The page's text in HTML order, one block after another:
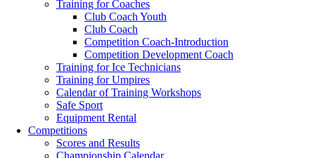
Training for Coaches
Club Coach Youth
Club Coach
Competition Coach-Introduction
Competition Development Coach
Training for Ice Technicians
Training for Umpires
Calendar of Training Workshops
Safe Sport
Equipment Rental
Competitions
Scores and Results